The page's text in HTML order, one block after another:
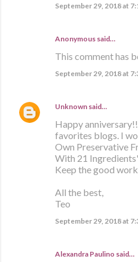
September 29, 2018 at
Anonymous said…
This comment has
September 29, 2018 at
Unknown said…
Happy
favorites blogs. I
Own Preservative
With 21
Keep the good
All the best,
Teo
September 29, 2018 at
Alexandra Paulino said…